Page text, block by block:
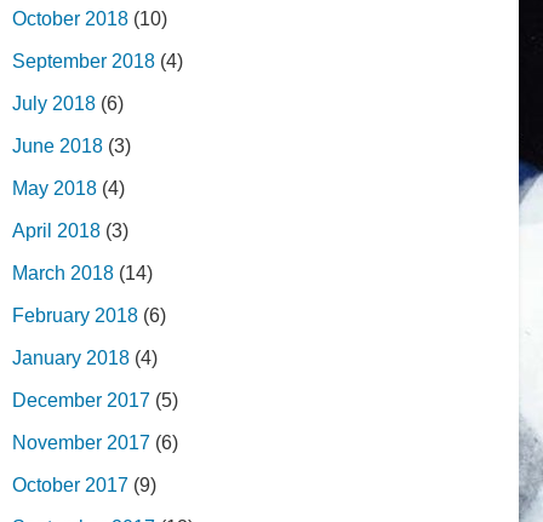
October 2018 (10)
September 2018 (4)
July 2018 (6)
June 2018 (3)
May 2018 (4)
April 2018 (3)
March 2018 (14)
February 2018 (6)
January 2018 (4)
December 2017 (5)
November 2017 (6)
October 2017 (9)